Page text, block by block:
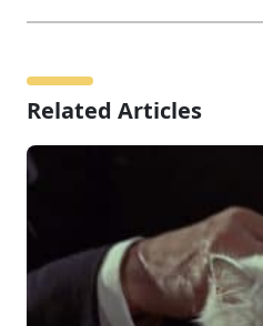
Related Articles